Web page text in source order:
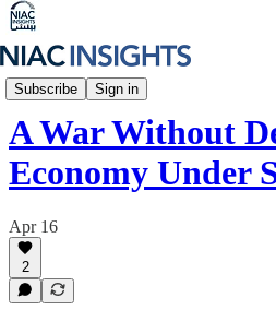
Subscribe Sign in
Iran Unfiltered
A War Without
Economy Under
Apr 16
2